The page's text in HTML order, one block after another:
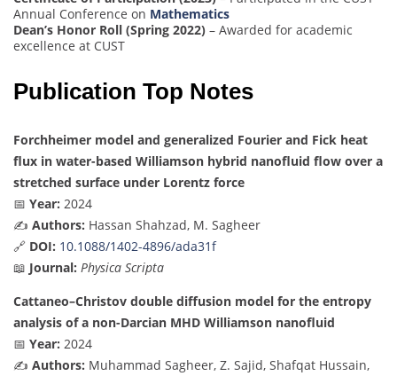
Annual Conference on Mathematics
Dean’s Honor Roll (Spring 2022) – Awarded for academic
excellence at CUST
Publication Top Notes
Forchheimer model and generalized Fourier and Fick heat
flux in water-based Williamson hybrid nanofluid flow over a
stretched surface under Lorentz force
📅 Year: 2024
✍️ Authors: Hassan Shahzad, M. Sagheer
🔗 DOI: 10.1088/1402-4896/ada31f
📖 Journal: Physica Scripta
Cattaneo–Christov double diffusion model for the entropy
analysis of a non-Darcian MHD Williamson nanofluid
📅 Year: 2024
✍️ Authors: Muhammad Sagheer, Z. Sajid, Shafqat Hussain,